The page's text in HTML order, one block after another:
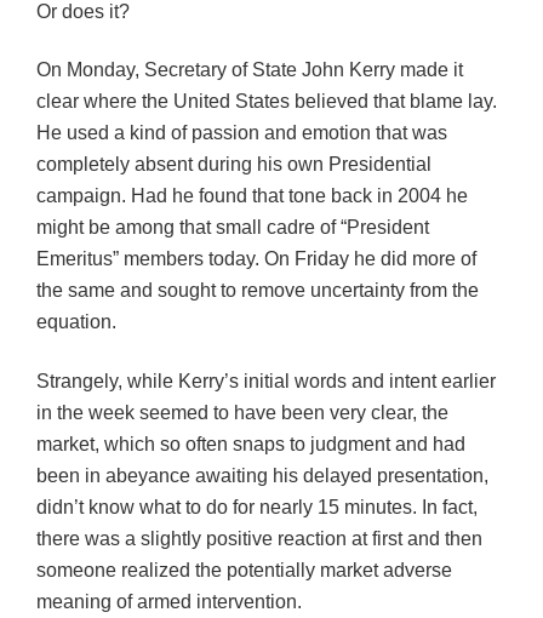
Or does it?
On Monday, Secretary of State John Kerry made it
clear where the United States believed that blame lay.
He used a kind of passion and emotion that was
completely absent during his own Presidential
campaign. Had he found that tone back in 2004 he
might be among that small cadre of “President
Emeritus” members today. On Friday he did more of
the same and sought to remove uncertainty from the
equation.
Strangely, while Kerry’s initial words and intent earlier
in the week seemed to have been very clear, the
market, which so often snaps to judgment and had
been in abeyance awaiting his delayed presentation,
didn’t know what to do for nearly 15 minutes. In fact,
there was a slightly positive reaction at first and then
someone realized the potentially market adverse
meaning of armed intervention.